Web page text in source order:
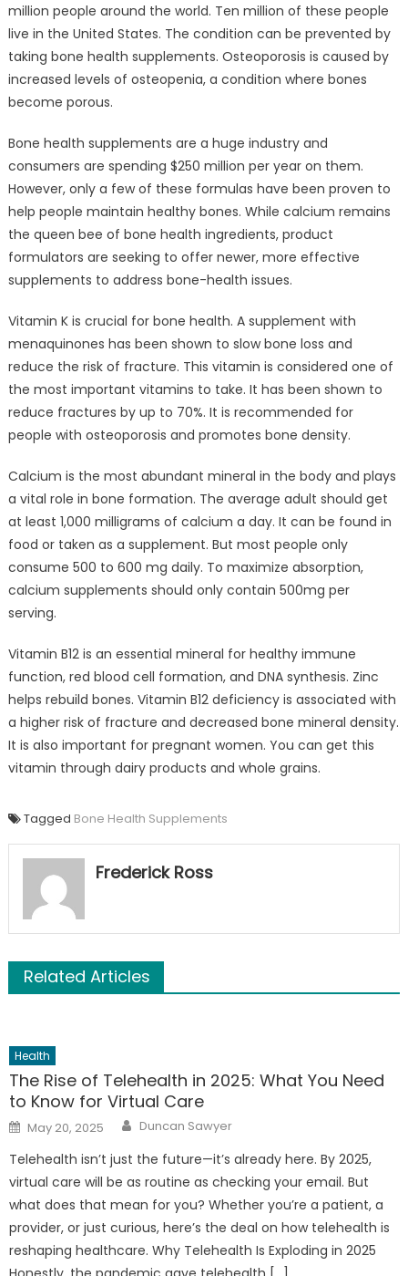
million people around the world. Ten million of these people
live in the United States. The condition can be prevented by
taking bone health supplements. Osteoporosis is caused by
increased levels of osteopenia, a condition where bones
become porous.
Bone health supplements are a huge industry and
consumers are spending $250 million per year on them.
However, only a few of these formulas have been proven to
help people maintain healthy bones. While calcium remains
the queen bee of bone health ingredients, product
formulators are seeking to offer newer, more effective
supplements to address bone-health issues.
Vitamin K is crucial for bone health. A supplement with
menaquinones has been shown to slow bone loss and
reduce the risk of fracture. This vitamin is considered one of
the most important vitamins to take. It has been shown to
reduce fractures by up to 70%. It is recommended for
people with osteoporosis and promotes bone density.
Calcium is the most abundant mineral in the body and plays
a vital role in bone formation. The average adult should get
at least 1,000 milligrams of calcium a day. It can be found in
food or taken as a supplement. But most people only
consume 500 to 600 mg daily. To maximize absorption,
calcium supplements should only contain 500mg per
serving.
Vitamin B12 is an essential mineral for healthy immune
function, red blood cell formation, and DNA synthesis. Zinc
helps rebuild bones. Vitamin B12 deficiency is associated with
a higher risk of fracture and decreased bone mineral density.
It is also important for pregnant women. You can get this
vitamin through dairy products and whole grains.
Tagged Bone Health Supplements
Frederick Ross
Related Articles
Health
The Rise of Telehealth in 2025: What You Need
to Know for Virtual Care
Posted
on
May 20, 2025 Author
Duncan Sawyer
Telehealth isn’t just the future—it’s already here. By 2025,
virtual care will be as routine as checking your email. But
what does that mean for you? Whether you’re a patient, a
provider, or just curious, here’s the deal on how telehealth is
reshaping healthcare. Why Telehealth Is Exploding in 2025